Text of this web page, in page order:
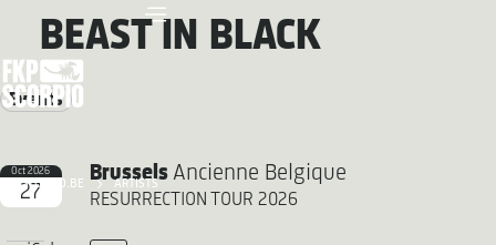
FKP SCORPIO.BE ARTISTS
BEAST IN BLACK
Events
Oct 2026
27
BrusselsAncienne Belgique
RESURRECTION TOUR 2026